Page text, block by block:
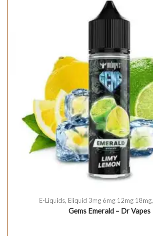
E-Liquids, Eliquid 3mg 6mg 12mg 18mg,
Gems Emerald – Dr Vapes